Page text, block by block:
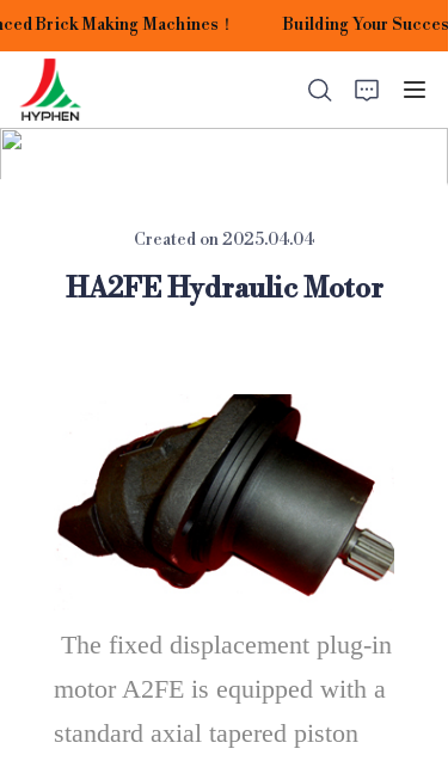
Brick Making Machines！
Building Your
Building Your Success
with Our Advanced
Brick Making
Machines！
Created on 2025.04.04
HA2FE Hydraulic Motor
The fixed displacement plug-in
motor A2FE is equipped with a
standard axial tapered piston
PRODUCTS
CONTACT US